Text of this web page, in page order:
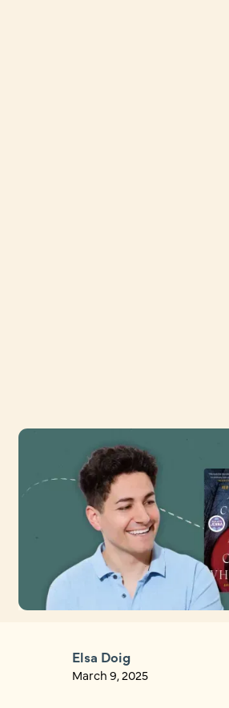
Elsa Doig
March 9, 2025